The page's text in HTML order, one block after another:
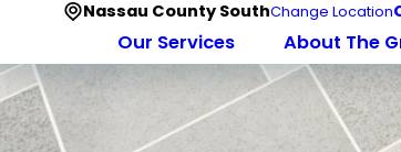
Nassau County SouthChange Location
Our Services About The